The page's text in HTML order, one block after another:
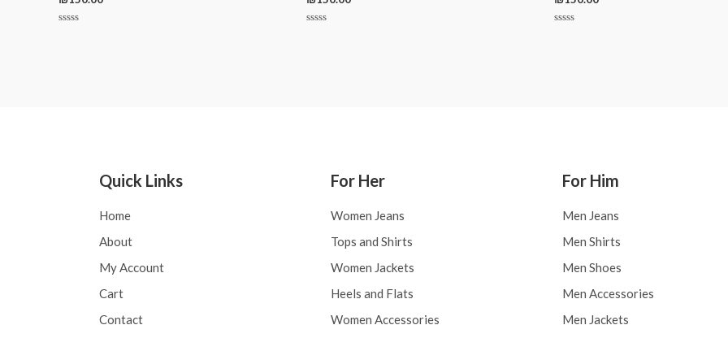
Quick Links
Home
About
My Account
Cart
Contact
For Her
Women Jeans
Tops and Shirts
Women Jackets
Heels and Flats
Women Accessories
For Him
Men Jeans
Men Shirts
Men Shoes
Men Accessories
Men Jackets